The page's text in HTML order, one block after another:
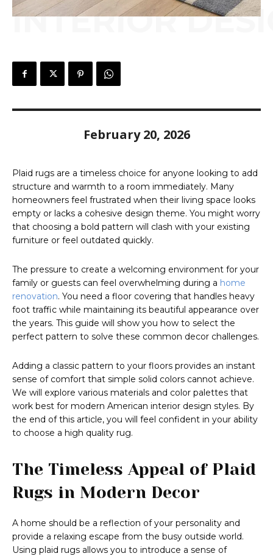
INTERIOR
February 20, 2026
Plaid rugs are a timeless choice for anyone looking to add
structure and warmth to a room immediately. Many
homeowners feel frustrated when their living space looks
empty or lacks a cohesive design theme. You might worry
that choosing a bold pattern will clash with your existing
furniture or feel outdated quickly.
The pressure to create a welcoming environment for your
family or guests can feel overwhelming during a home
renovation. You need a floor covering that handles heavy
foot traffic while maintaining its beautiful appearance over
the years. This guide will show you how to select the
perfect pattern to solve these common decor challenges.
Adding a classic pattern to your floors provides an instant
sense of comfort that simple solid colors cannot achieve.
We will explore various materials and color palettes that
work best for modern American interior design styles. By
the end of this article, you will feel confident in your ability
to choose a high quality rug.
The Timeless Appeal of Plaid
Rugs in Modern Decor
A home should be a reflection of your personality and
provide a relaxing escape from the busy outside world.
Using plaid rugs allows you to introduce a sense of